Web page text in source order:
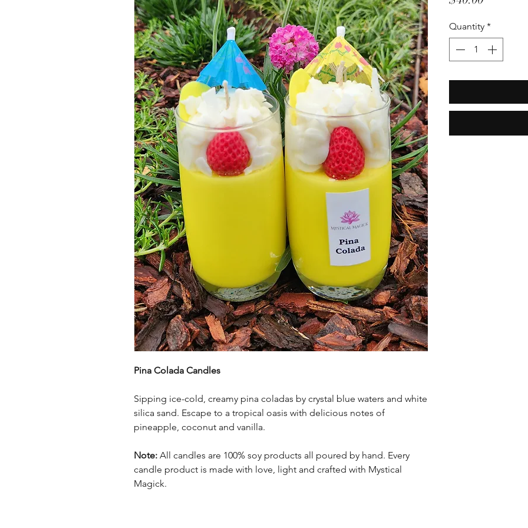
Pina Colada Candles
Sipping ice-cold, creamy pina coladas by crystal blue waters and white
silica sand. Escape to a tropical oasis with delicious notes of
pineapple, coconut and vanilla.
Note: All candles are 100% soy products all poured by hand. Every
candle product is made with love, light and crafted with Mystical
Magick.
Quantity *